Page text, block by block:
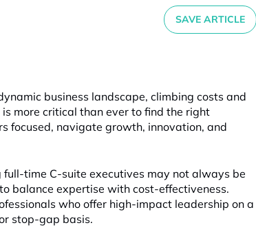
SAVE ARTICLE
business landscape, climbing costs and
more critical than ever to find the right
focused, navigate growth, innovation, and
time C-suite executives may not always be
balance expertise with cost-effectiveness.
who offer high-impact leadership on a
stop-gap basis.